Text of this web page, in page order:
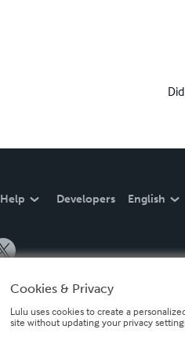
Help Developers English
Cookies & Privacy
Lulu uses cookies to create a
site without updating your privacy